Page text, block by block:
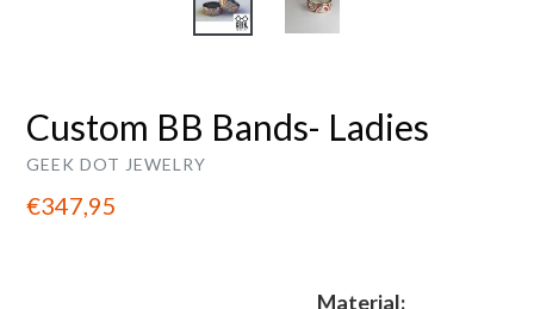
Custom BB Bands- Ladies
GEEK DOT JEWELRY
Regular
€347,95
Material: